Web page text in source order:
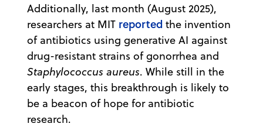
Additionally, last month (August 2025),
researchers at MIT reported the invention
of antibiotics using generative AI against
drug-resistant strains of gonorrhea and
Staphylococcus aureus. While still in the
early stages, this breakthrough is likely to
be a beacon of hope for antibiotic
research.